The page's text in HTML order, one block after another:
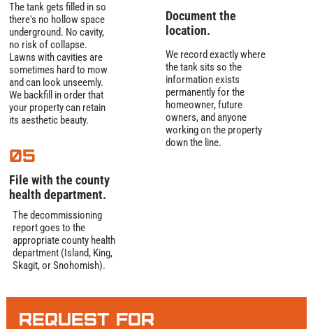
We record exactly where
the tank sits so the
information exists
permanently for the
homeowner, future
owners, and anyone
working on the property
down the line.
Document the
location.
The decommissioning
report goes to the
appropriate county health
department (Island, King,
Skagit, or Snohomish).
File with the county
health department.
05
The tank gets filled in so
there's no hollow space
underground. No cavity,
no risk of collapse.
Lawns with cavities are
sometimes hard to mow
and can look unseemly.
We backfill in order that
your property can retain
its aesthetic beauty.
Request for